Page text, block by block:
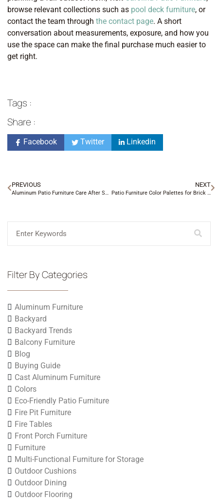
Filter By Categories
Aluminum Furniture
Backyard
Backyard Trends
Balcony Furniture
Blog
Buying Guide
Cast Aluminum Furniture
Colors
Eco-Friendly Patio Furniture
Fire Pit Furniture
Fire Tables
Front Porch Furniture
Furniture
Multi-Functional Furniture for Storage
Outdoor Cushions
Outdoor Dining
Outdoor Flooring
browse relevant collections such as pool deck furniture, or
contact the team through the contact page. A short
conversation about measurements, exposure, and how you
use the space can make the final purchase much easier to
get right.
Tags :
Share :
Facebook Twitter Linkedin
PREVIOUS
Aluminum Patio Furniture Care After Summer Storms
NEXT
Patio Furniture Color Palettes for Brick and Stone Homes